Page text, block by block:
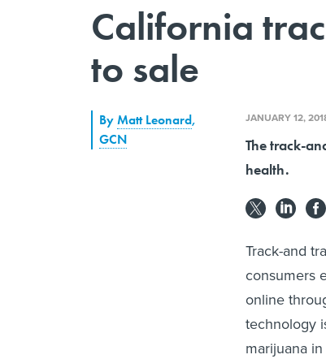
California
to sale
ByMatt Leonard,
GCN
JANUARY 12,
The track-
health.
Track-and
consumers
online
technology
marijuana